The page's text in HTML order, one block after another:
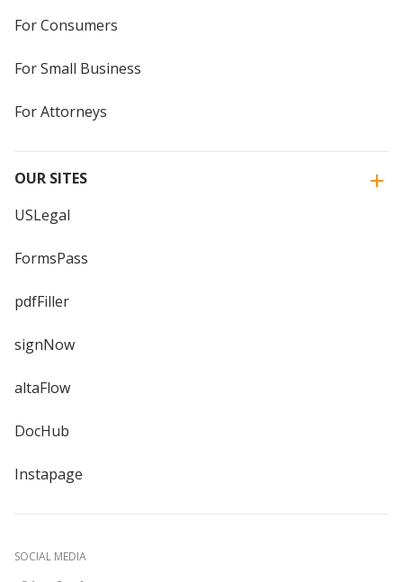
For Consumers
For Small Business
For Attorneys
OUR SITES
USLegal
FormsPass
pdfFiller
signNow
altaFlow
DocHub
Instapage
SOCIAL MEDIA